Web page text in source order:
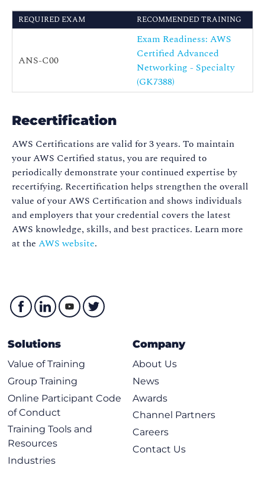
REQUIRED EXAM RECOMMENDED TRAINING
ANS-C00
Exam Readiness: AWS
Certified Advanced
Networking - Specialty
(GK7388)
Recertification
AWS Certifications are valid for 3 years. To maintain
your AWS Certified status, you are required to
periodically demonstrate your continued expertise by
recertifying. Recertification helps strengthen the overall
value of your AWS Certification and shows individuals
and employers that your credential covers the latest
AWS knowledge, skills, and best practices. Learn more
at the AWS website.
Solutions
Value of Training
Group Training
Online Participant Code
of Conduct
Training Tools and
Resources
Industries
Company
About Us
News
Awards
Channel Partners
Careers
Contact Us